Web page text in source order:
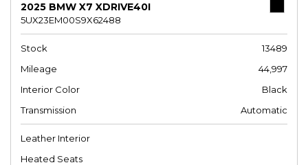
2025 BMW X7 XDRIVE40I
5UX23EM00S9X62488
Stock
13489
Mileage
44,997
Interior Color
Black
Transmission
Automatic
Leather Interior
Heated Seats